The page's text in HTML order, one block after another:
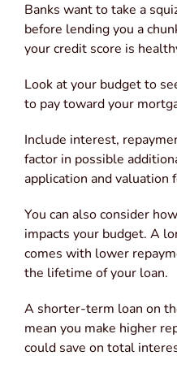
Banks want to take a
before lending you a
your credit score is
Look at your budget to
to pay toward your
Include interest,
factor in possible
application and valuation
You can also consider
impacts your budget. A
comes with lower
the lifetime of your loan.
A shorter-term loan on
mean you make higher
could save on total